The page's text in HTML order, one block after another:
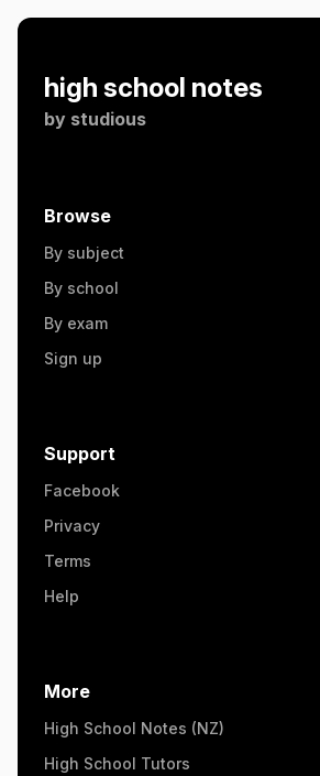
high school notes
by studious
Browse
By subject
By school
By exam
Sign up
Support
Facebook
Privacy
Terms
Help
More
High School Notes (NZ)
High School Tutors